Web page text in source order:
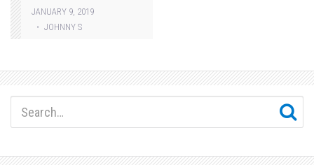
JANUARY 9, 2019
JOHNNY S